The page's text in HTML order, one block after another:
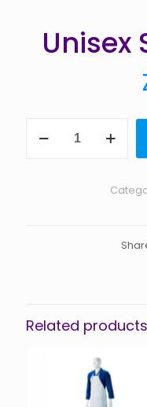
Unisex
Slater
Related products